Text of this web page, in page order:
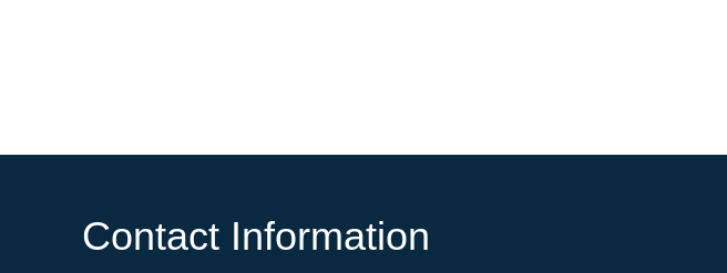
Contact Information